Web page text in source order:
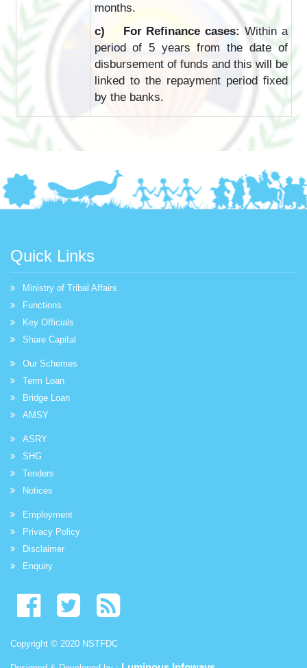
months.
c) For Refinance cases: Within a
period of 5 years from the date of
disbursement of funds and this will be
linked to the repayment period fixed
by the banks.
Quick Links
Ministry of Tribal Affairs
Functions
Key Officials
Share Capital
Our Schemes
Term Loan
Bridge Loan
AMSY
ASRY
SHG
Tenders
Notices
Employment
Privacy Policy
Disclaimer
Enquiry
Copyright © 2020 NSTFDC